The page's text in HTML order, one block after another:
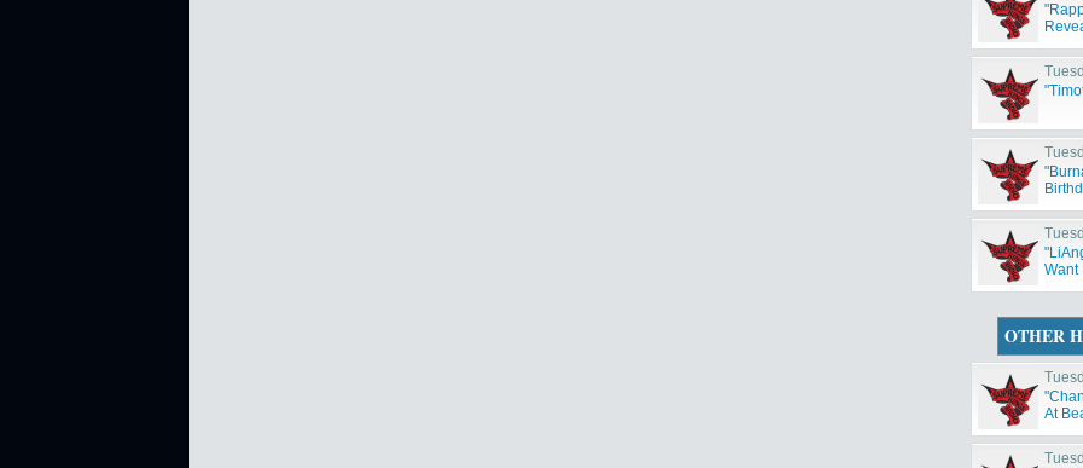
Want
OTHER
At